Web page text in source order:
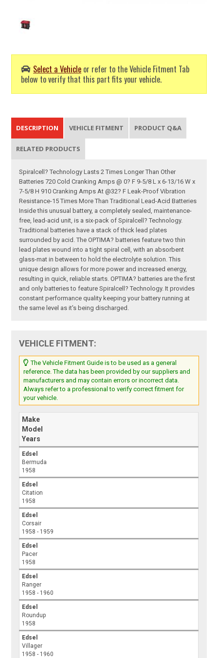
Select a Vehicle or refer to the Vehicle Fitment Tab
below to verify that this part fits your vehicle.
DESCRIPTION VEHICLE FITMENT PRODUCT Q&A
RELATED PRODUCTS
Spiralcell? Technology Lasts 2 Times Longer Than Other
Batteries 720 Cold Cranking Amps @ 0? F 9-5/8 L x 6-13/16 W x
7-5/8 H 910 Cranking Amps At @32? F Leak-Proof Vibration
Resistance-15 Times More Than Traditional Lead-Acid Batteries
Inside this unusual battery, a completely sealed, maintenance-
free, lead-acid unit, is a six-pack of Spiralcell? Technology.
Traditional batteries have a stack of thick lead plates
surrounded by acid. The OPTIMA? batteries feature two thin
lead plates wound into a tight spiral cell, with an absorbent
glass-mat in between to hold the electrolyte solution. This
unique design allows for more power and increased energy,
resulting in quick, reliable starts. OPTIMA? batteries are the first
and only batteries to feature Spiralcell? Technology. It provides
constant performance quality keeping your battery running at
the same level as it's being discharged.
VEHICLE FITMENT:
The Vehicle Fitment Guide is to be used as a general
reference. The data has been provided by our suppliers and
manufacturers and may contain errors or incorrect data.
Always refer to a professional to verify correct fitment for
your vehicle.
Make
Model
Years
Edsel
Bermuda
1958
Edsel
Citation
1958
Edsel
Corsair
1958 - 1959
Edsel
Pacer
1958
Edsel
Ranger
1958 - 1960
Edsel
Roundup
1958
Edsel
Villager
1958 - 1960